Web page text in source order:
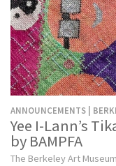
ANNOUNCEMENTS |
Yee I-Lann’s
by BAMPFA
The Berkeley Art